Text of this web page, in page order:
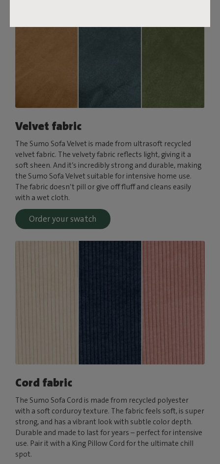
Velvet fabric
The Sumo Sofa Velvet is made from ultrasoft recycled
velvet fabric. The velvety fabric reflects light, giving it a
soft sheen. And it’s incredibly strong and durable, making
the Sumo Sofa Velvet suitable for intensive home use.
The fabric doesn’t pill or give off fluff and cleans easily
with a wet cloth.
Order your swatch
Cord fabric
The Sumo Sofa Cord is made from recycled polyester
with a soft corduroy texture. The fabric feels soft, is super
strong, and has a vibrant look with subtle color depth.
Durable and made to last for years – perfect for intensive
use. Pair it with a King Pillow Cord for the ultimate chill
spot.